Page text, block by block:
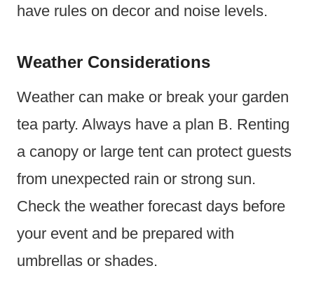
have rules on decor and noise levels.
Weather Considerations
Weather can make or break your garden
tea party. Always have a plan B. Renting
a canopy or large tent can protect guests
from unexpected rain or strong sun.
Check the weather forecast days before
your event and be prepared with
umbrellas or shades.